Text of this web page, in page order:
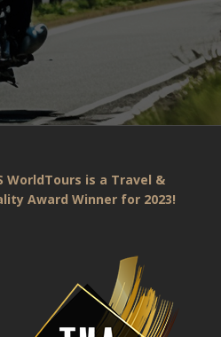
WorldTours is a Travel &
Award Winner for 2023!